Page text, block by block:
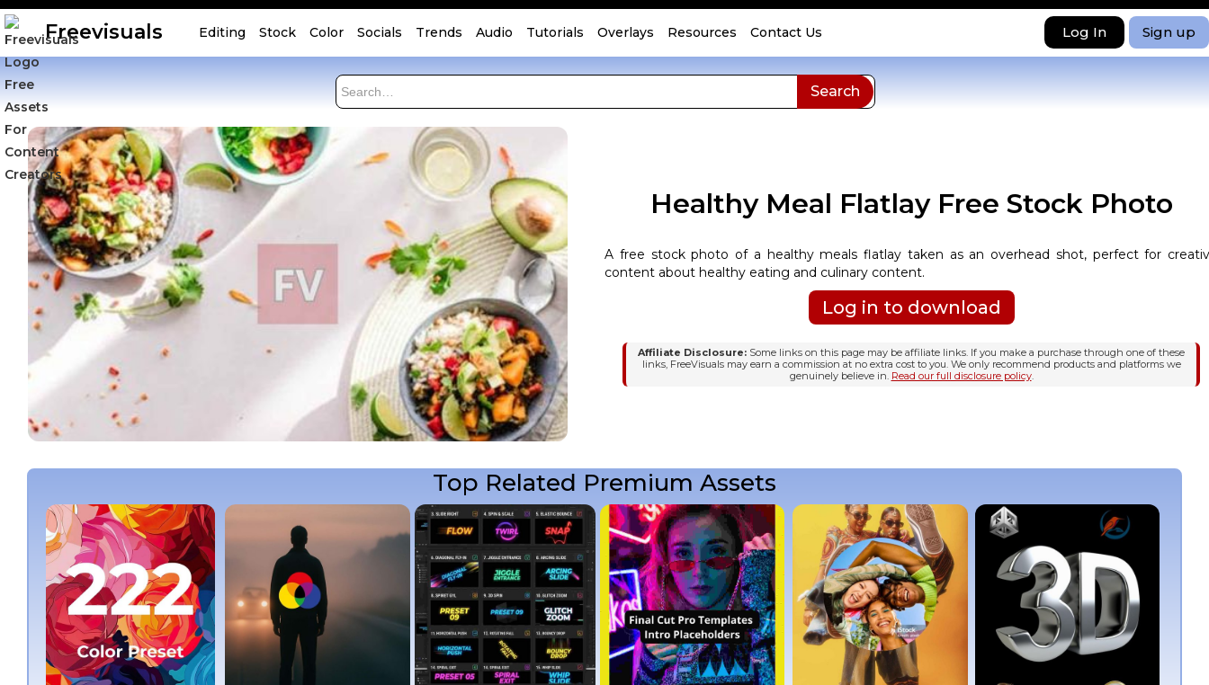
Freevisuals Editing Stock Color Socials Trends Audio Tutorials Overlays Resources Contact Us Log In Sign up
Healthy Meal Flatlay Free Stock Photo
A free stock photo of a healthy meals flatlay taken as an overhead shot, perfect for
content about healthy eating and culinary content.
Log in to download
Affiliate Disclosure: Some links on this page may be affiliate links. If you make a purchase through one of these
links, FreeVisuals may earn a commission at no extra cost to you. We only recommend products and platforms we
genuinely believe in. Read our full disclosure policy.
Top Related Premium Assets